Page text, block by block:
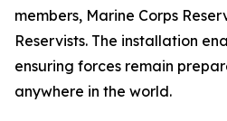
members, Marine Corps
Reservists. The installation
ensuring forces remain
anywhere in the world.